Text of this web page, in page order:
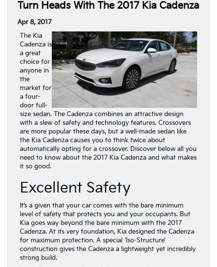
Turn Heads With The 2017 Kia Cadenza
Apr 8, 2017
The Kia
Cadenza is
a great
choice for
anyone in
the
market for
a four-
door full-
size sedan. The Cadenza combines an attractive design
with a slew of safety and technology features. Crossovers
are more popular these days, but a well-made sedan like
the Kia Cadenza causes you to think twice about
automatically opting for a crossover. Discover below all you
need to know about the 2017 Kia Cadenza and what makes
it so good.
Excellent Safety
It’s a given that your car comes with the bare minimum
level of safety that protects you and your occupants. But
Kia goes way beyond the bare minimum with the 2017
Cadenza. At its very foundation, Kia designed the Cadenza
for maximum protection. A special ‘Iso-Structure’
construction gives the Cadenza a lightweight yet incredibly
strong build.